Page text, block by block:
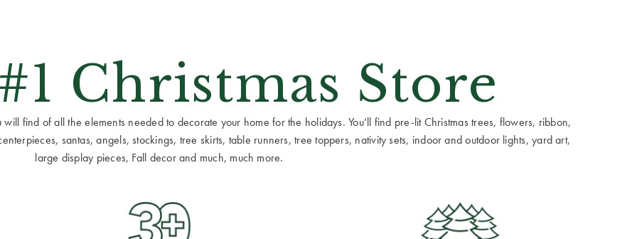
Christmas Store
find of all the elements needed to decorate your home for the holidays. You’ll find pre-lit Christmas trees, flowers, ribbon,
santas, angels, stockings, tree skirts, table runners, tree toppers, nativity sets, indoor and outdoor lights, yard art,
large display pieces, Fall decor and much, much more.